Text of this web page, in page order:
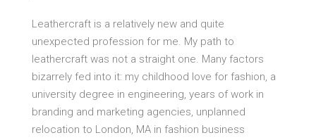
Leathercraft is a relatively new and quite
unexpected profession for me. My path to
leathercraft was not a straight one. Many factors
bizarrely fed into it: my childhood love for fashion, a
university degree in engineering, years of work in
branding and marketing agencies, unplanned
relocation to London, MA in fashion business